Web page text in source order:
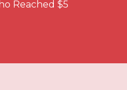
Reached $5